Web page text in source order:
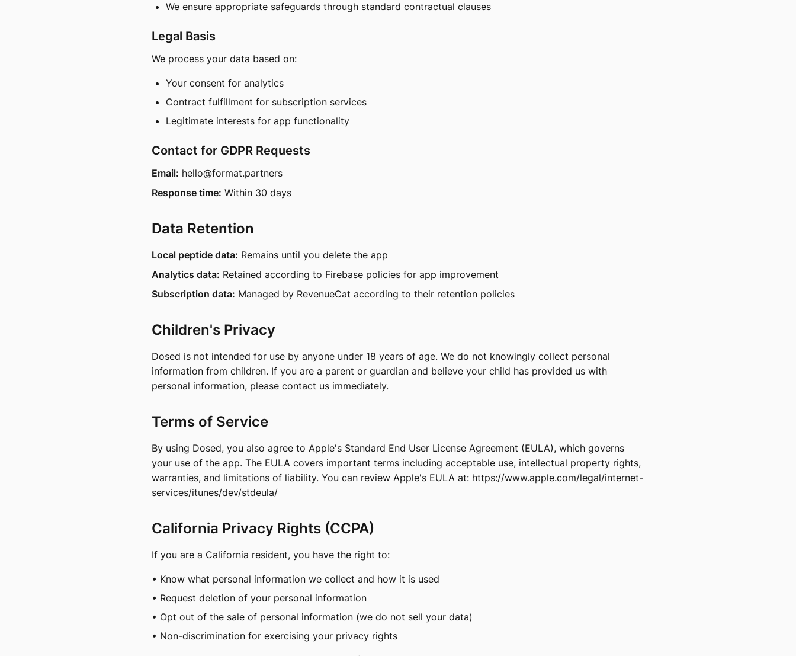
We ensure appropriate safeguards through standard contractual clauses
Legal Basis
We process your data based on:
Your consent for analytics
Contract fulfillment for subscription services
Legitimate interests for app functionality
Contact for GDPR Requests
Email: hello@format.partners
Response time: Within 30 days
Data Retention
Local peptide data: Remains until you delete the app
Analytics data: Retained according to Firebase policies for app improvement
Subscription data: Managed by RevenueCat according to their retention policies
Children's Privacy
Dosed is not intended for use by anyone under 18 years of age. We do not knowingly collect personal
information from children. If you are a parent or guardian and believe your child has provided us with
personal information, please contact us immediately.
Terms of Service
By using Dosed, you also agree to Apple's Standard End User License Agreement (EULA), which governs
your use of the app. The EULA covers important terms including acceptable use, intellectual property rights,
warranties, and limitations of liability. You can review Apple's EULA at: https://www.apple.com/legal/internet-
services/itunes/dev/stdeula/
California Privacy Rights (CCPA)
If you are a California resident, you have the right to:
• Know what personal information we collect and how it is used
• Request deletion of your personal information
• Opt out of the sale of personal information (we do not sell your data)
• Non-discrimination for exercising your privacy rights